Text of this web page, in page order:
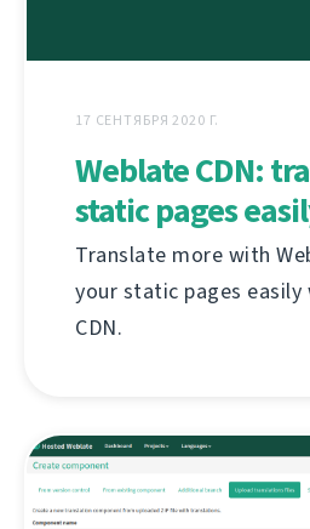
17 СЕНТЯБРЯ 2020 Г.
Weblate CDN:
static pages
Translate more with
your static pages easily
CDN.